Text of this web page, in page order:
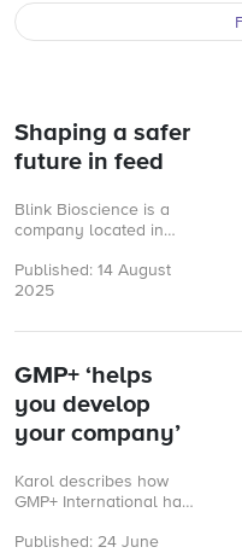
Shaping a safer
future in feed
Blink Bioscience is a
company located in
(Paraguay), focused on
the development and
innovative solutions for
Published: 14 August
2025
GMP+ ‘helps
you develop
your company’
Karol describes how
GMP+ International has
Polish companies in
Published: 24 June